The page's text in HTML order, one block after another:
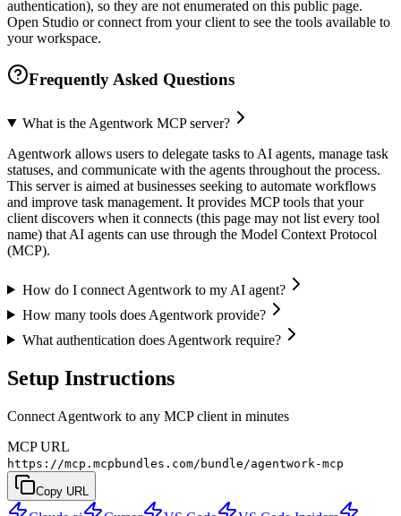
authentication), so they are not enumerated on this public page.
Open Studio or connect from your client to see the tools available to
your workspace.
Frequently Asked Questions
What is the Agentwork MCP server?
Agentwork allows users to delegate tasks to AI agents, manage task
statuses, and communicate with the agents throughout the process.
This server is aimed at businesses seeking to automate workflows
and improve task management. It provides MCP tools that your
client discovers when it connects (this page may not list every tool
name) that AI agents can use through the Model Context Protocol
(MCP).
How do I connect Agentwork to my AI agent?
How many tools does Agentwork provide?
What authentication does Agentwork require?
Setup Instructions
Connect Agentwork to any MCP client in minutes
MCP URL
https://mcp.mcpbundles.com/bundle/agentwork-mcp
Copy URL